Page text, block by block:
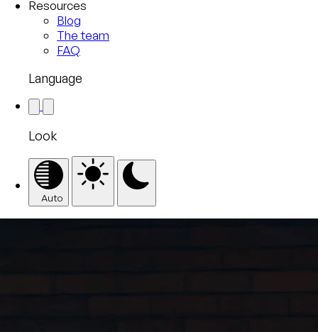
Resources
Blog
The team
FAQ
Language
Look
Auto